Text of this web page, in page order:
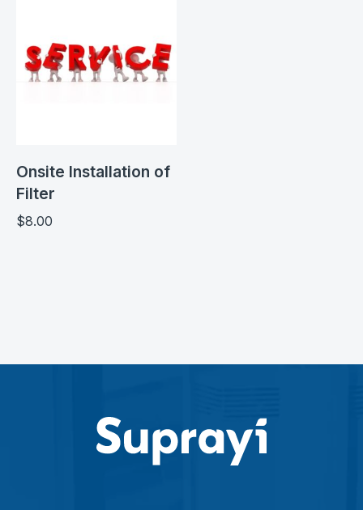
Onsite Installation of
Filter
$8.00